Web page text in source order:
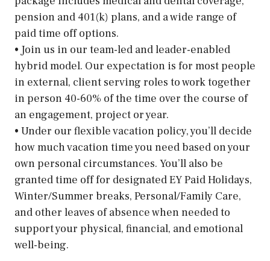
pension and 401(k) plans, and a wide range of
paid time off options.
• Join us in our team-led and leader-enabled
hybrid model. Our expectation is for most people
in external, client serving roles to work together
in person 40-60% of the time over the course of
an engagement, project or year.
• Under our flexible vacation policy, you’ll decide
how much vacation time you need based on your
own personal circumstances. You’ll also be
granted time off for designated EY Paid Holidays,
Winter/Summer breaks, Personal/Family Care,
and other leaves of absence when needed to
support your physical, financial, and emotional
well-being.